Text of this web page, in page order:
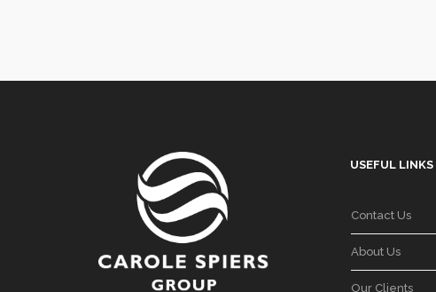
USEFUL LINKS
Contact Us
About Us
Our Clients